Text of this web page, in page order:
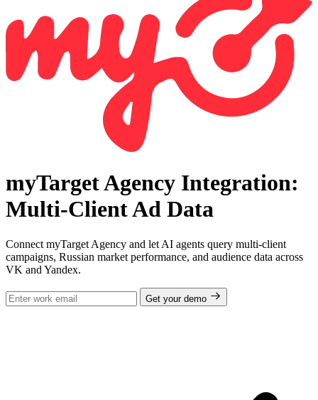
myTarget Agency Integration:
Multi-Client Ad Data
Connect myTarget Agency and let AI agents query multi-client
campaigns, Russian market performance, and audience data across
VK and Yandex.
Get your demo